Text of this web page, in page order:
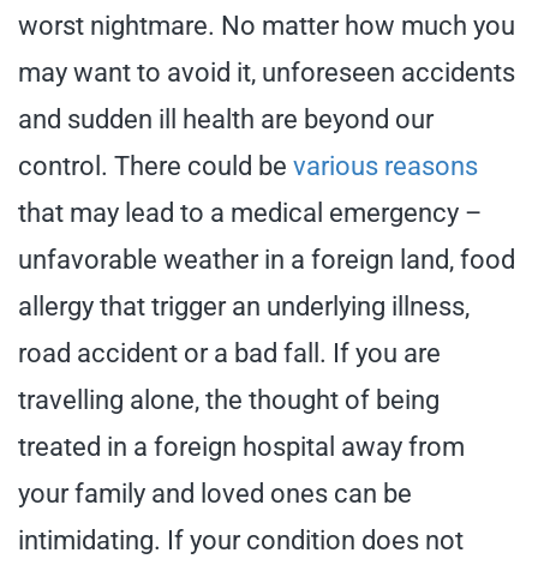
worst nightmare. No matter how much you
may want to avoid it, unforeseen accidents
and sudden ill health are beyond our
control. There could be various reasons
that may lead to a medical emergency –
unfavorable weather in a foreign land, food
allergy that trigger an underlying illness,
road accident or a bad fall. If you are
travelling alone, the thought of being
treated in a foreign hospital away from
your family and loved ones can be
intimidating. If your condition does not